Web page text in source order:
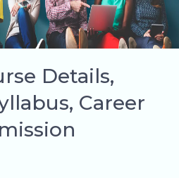
Details,
Career